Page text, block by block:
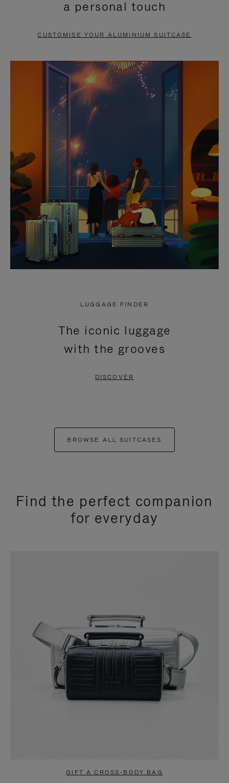
PAUSE
TO
UNMUTE
a personal touch
CUSTOMISE YOUR ALUMINIUM SUITCASE
LUGGAGE FINDER
The iconic luggage
with the grooves
DISCOVER
BROWSE ALL SUITCASES
Find the perfect companion
for everyday
GIFT A CROSS-BODY BAG